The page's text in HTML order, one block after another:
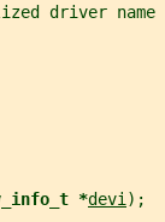
driver name
*devi );